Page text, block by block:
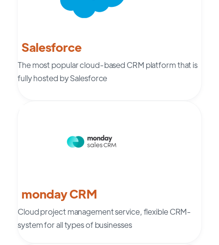
Salesforce
The most popular cloud-based CRM platform that is
fully hosted by Salesforce
monday CRM
Cloud project management service, flexible CRM-
system for all types of businesses